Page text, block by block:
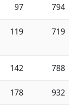
97 794
119 719
142 788
178 932